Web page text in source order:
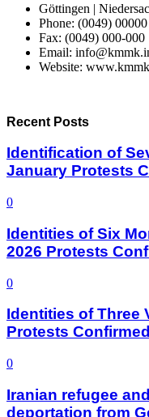
Göttingen |
Phone: (0049) 00000
Fax: (0049) 000-000
Email:
Website:
Recent Posts
Identification of
January Protests
0
Identities of Six
2026 Protests
0
Identities of Three
Protests Confirmed
0
Iranian refugee
deportation from